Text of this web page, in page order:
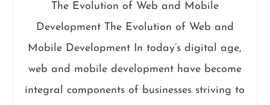
The Evolution of Web and Mobile
Development The Evolution of Web and
Mobile Development In today’s digital age,
web and mobile development have become
integral components of businesses striving to